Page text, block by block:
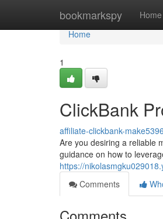
bookmarkspy Home
Home
Home
1
ClickBank
affiliate-clickbank-
Are you desiring a reliable
guidance on how to
https://
Comments